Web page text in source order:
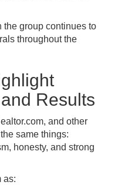
the group continues to
throughout the
Results
and other
same things:
honesty, and strong
as: